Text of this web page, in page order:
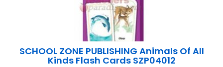
SCHOOL ZONE PUBLISHING Animals Of All
Kinds Flash Cards SZP04012